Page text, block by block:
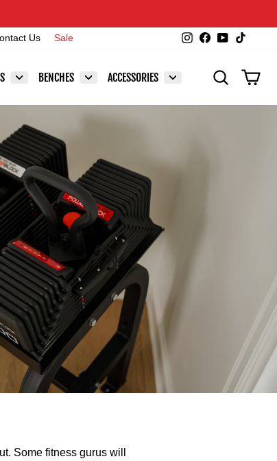
Us Sale Instagram
Facebook
YouTube
BENCHES ACCESSORIES SEARCH
Some fitness gurus will